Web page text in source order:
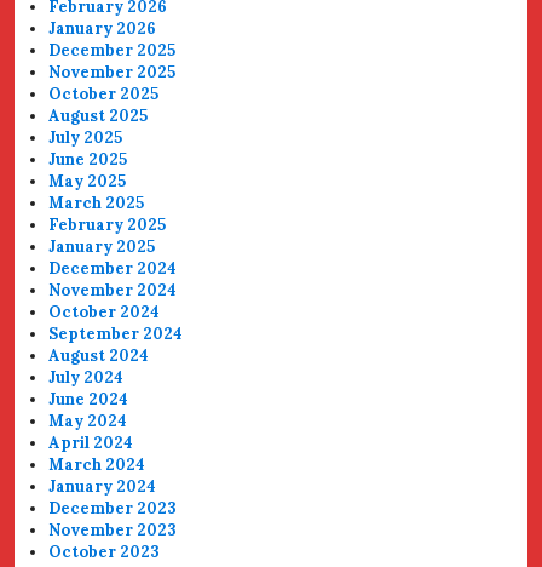
February 2026
January 2026
December 2025
November 2025
October 2025
August 2025
July 2025
June 2025
May 2025
March 2025
February 2025
January 2025
December 2024
November 2024
October 2024
September 2024
August 2024
July 2024
June 2024
May 2024
April 2024
March 2024
January 2024
December 2023
November 2023
October 2023